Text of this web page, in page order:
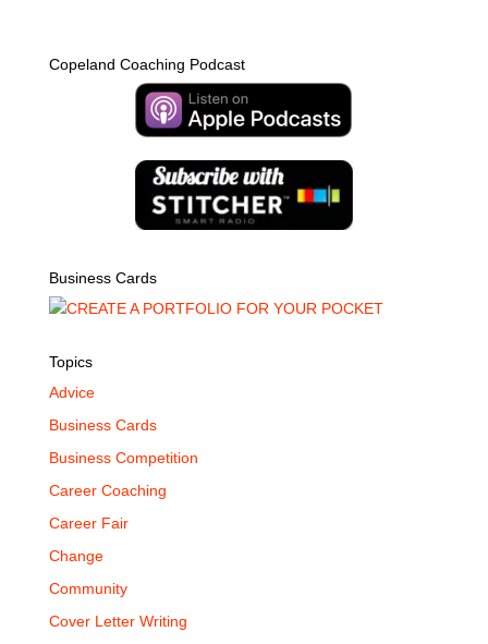
Copeland Coaching Podcast
Business Cards
Topics
Advice
Business Cards
Business Competition
Career Coaching
Career Fair
Change
Community
Cover Letter Writing